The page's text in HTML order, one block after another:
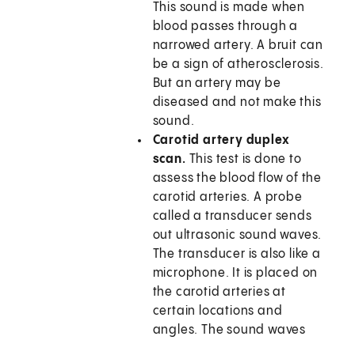
This sound is made when
blood passes through a
narrowed artery. A bruit can
be a sign of atherosclerosis.
But an artery may be
diseased and not make this
sound.
Carotid artery duplex
scan. This test is done to
assess the blood flow of the
carotid arteries. A probe
called a transducer sends
out ultrasonic sound waves.
The transducer is also like a
microphone. It is placed on
the carotid arteries at
certain locations and
angles. The sound waves